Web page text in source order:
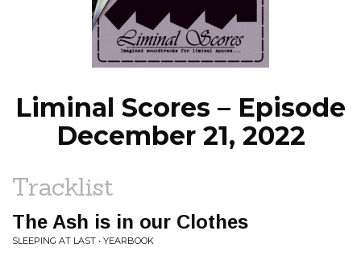
EPISODES
NEWS
Liminal Scores – Episode
December 21, 2022
Tracklist
The Ash is in our Clothes
SLEEPING AT LAST • YEARBOOK